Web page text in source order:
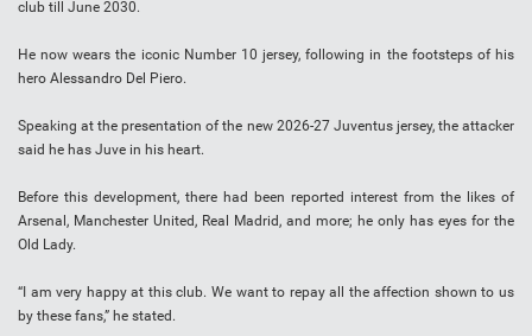
club till June 2030.
He now wears the iconic Number 10 jersey, following in the footsteps of his
hero Alessandro Del Piero.
Speaking at the presentation of the new 2026-27 Juventus jersey, the attacker
said he has Juve in his heart.
Before this development, there had been reported interest from the likes of
Arsenal, Manchester United, Real Madrid, and more; he only has eyes for the
Old Lady.
“I am very happy at this club. We want to repay all the affection shown to us
by these fans,” he stated.